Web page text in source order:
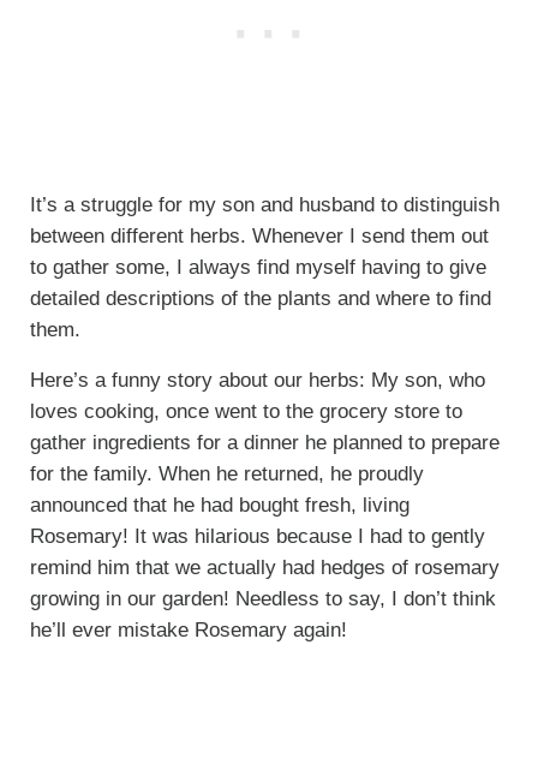
It’s a struggle for my son and husband to distinguish
between different herbs. Whenever I send them out
to gather some, I always find myself having to give
detailed descriptions of the plants and where to find
them.
Here’s a funny story about our herbs: My son, who
loves cooking, once went to the grocery store to
gather ingredients for a dinner he planned to prepare
for the family. When he returned, he proudly
announced that he had bought fresh, living
Rosemary! It was hilarious because I had to gently
remind him that we actually had hedges of rosemary
growing in our garden! Needless to say, I don’t think
he’ll ever mistake Rosemary again!